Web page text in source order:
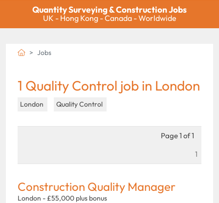
Quantity Surveying & Construction Jobs
UK - Hong Kong - Canada - Worldwide
Jobs
1 Quality Control job in London
London Quality Control
Page 1 of 1
1
Construction Quality Manager
London - £55,000 plus bonus